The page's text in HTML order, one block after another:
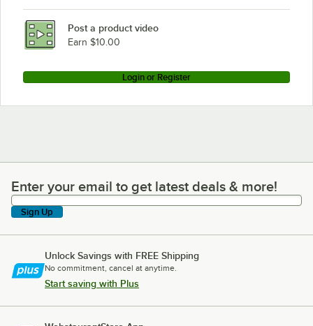
Post a product video
Earn $10.00
Login or Register
Enter your email to get latest deals & more!
Enter your email to get latest deals & more!
Sign Up
Unlock Savings with FREE Shipping
No commitment, cancel at anytime.
Start saving with Plus